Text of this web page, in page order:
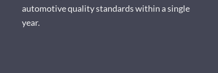
automotive quality standards within a single
year.